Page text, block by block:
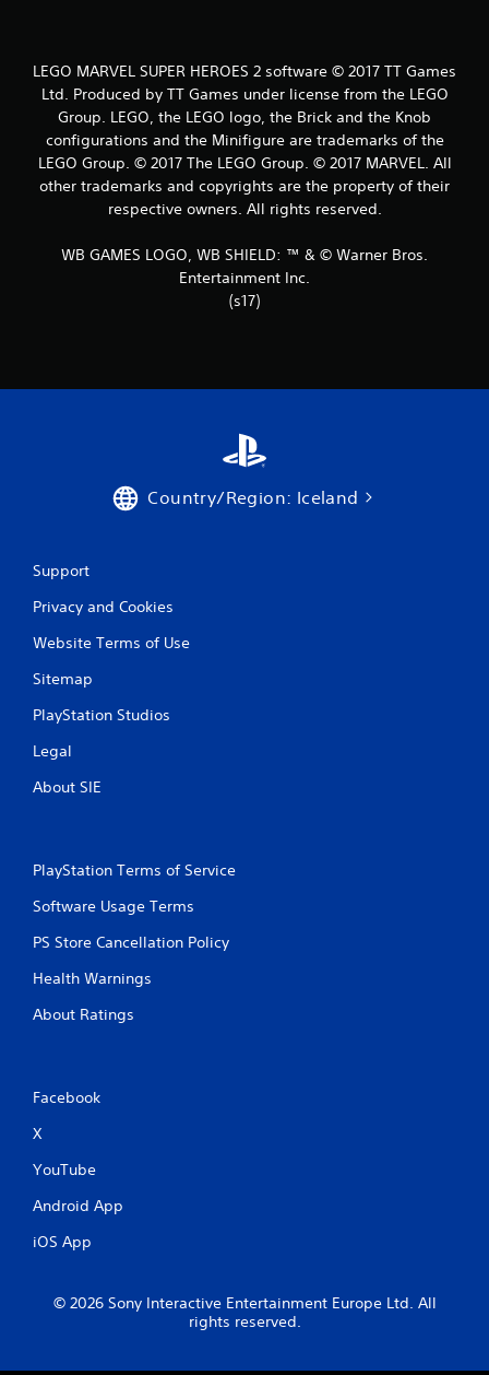
t
i
n
g
LEGO MARVEL SUPER HEROES 2 software © 2017 TT Games
Ltd. Produced by TT Games under license from the LEGO
Group. LEGO, the LEGO logo, the Brick and the Knob
configurations and the Minifigure are trademarks of the
LEGO Group. © 2017 The LEGO Group. © 2017 MARVEL. All
other trademarks and copyrights are the property of their
respective owners. All rights reserved.
WB GAMES LOGO, WB SHIELD: ™ & © Warner Bros.
Entertainment Inc.
(s17)
Country/Region: Iceland
Support
Privacy and Cookies
Website Terms of Use
Sitemap
PlayStation Studios
Legal
About SIE
PlayStation Terms of Service
Software Usage Terms
PS Store Cancellation Policy
Health Warnings
About Ratings
Facebook
X
YouTube
Android App
iOS App
© 2026 Sony Interactive Entertainment Europe Ltd. All
rights reserved.